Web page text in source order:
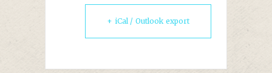
+ iCal / Outlook export